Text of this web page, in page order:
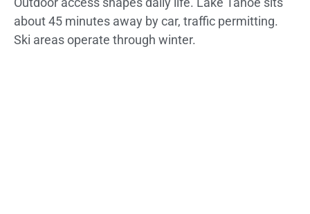
about 45 minutes away by car, traffic permitting.
Ski areas operate through winter.